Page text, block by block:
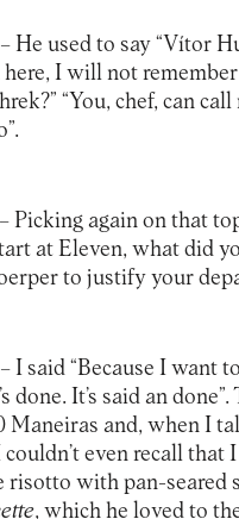
He used to say “Vítor
I will not
“You, chef, can
– Picking again on that
at Eleven, what did
to justify your
– I said “Because I want
done. It’s said an
Maneiras and, when I
even recall that
risotto with pan-seared
, which he loved to